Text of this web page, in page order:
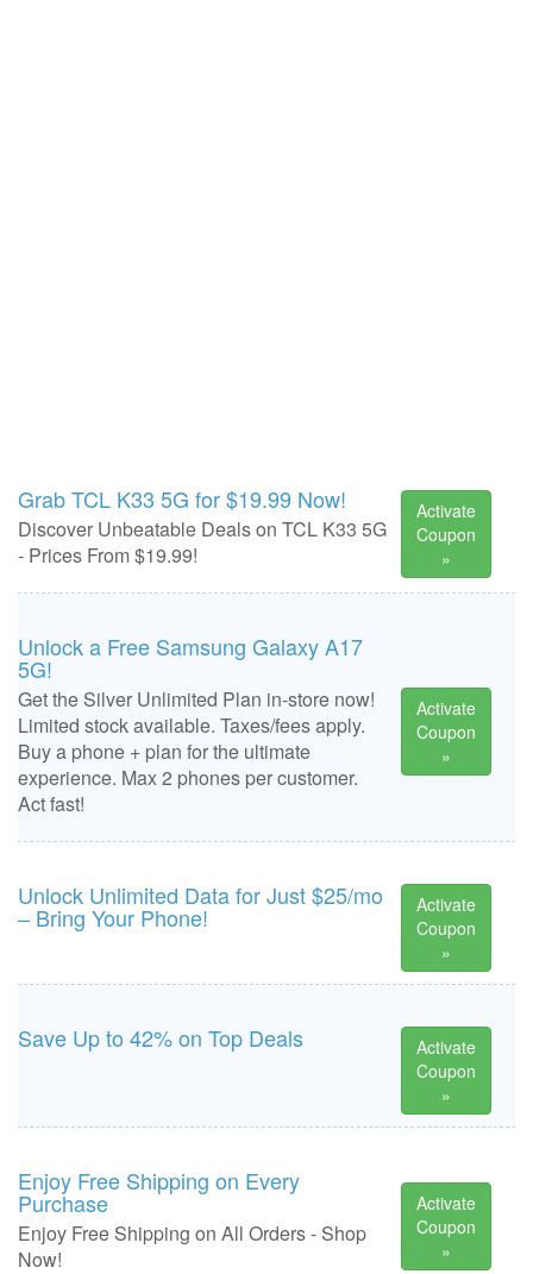
Grab TCL K33 5G for $19.99 Now!
Discover Unbeatable Deals on TCL K33 5G
- Prices From $19.99!
Activate
Coupon
»
Unlock a Free Samsung Galaxy A17
5G!
Get the Silver Unlimited Plan in-store now!
Limited stock available. Taxes/fees apply.
Buy a phone + plan for the ultimate
experience. Max 2 phones per customer.
Act fast!
Activate
Coupon
»
Unlock Unlimited Data for Just $25/mo
– Bring Your Phone!
Activate
Coupon
»
Save Up to 42% on Top Deals
Activate
Coupon
»
Enjoy Free Shipping on Every
Purchase
Enjoy Free Shipping on All Orders - Shop
Now!
Activate
Coupon
»